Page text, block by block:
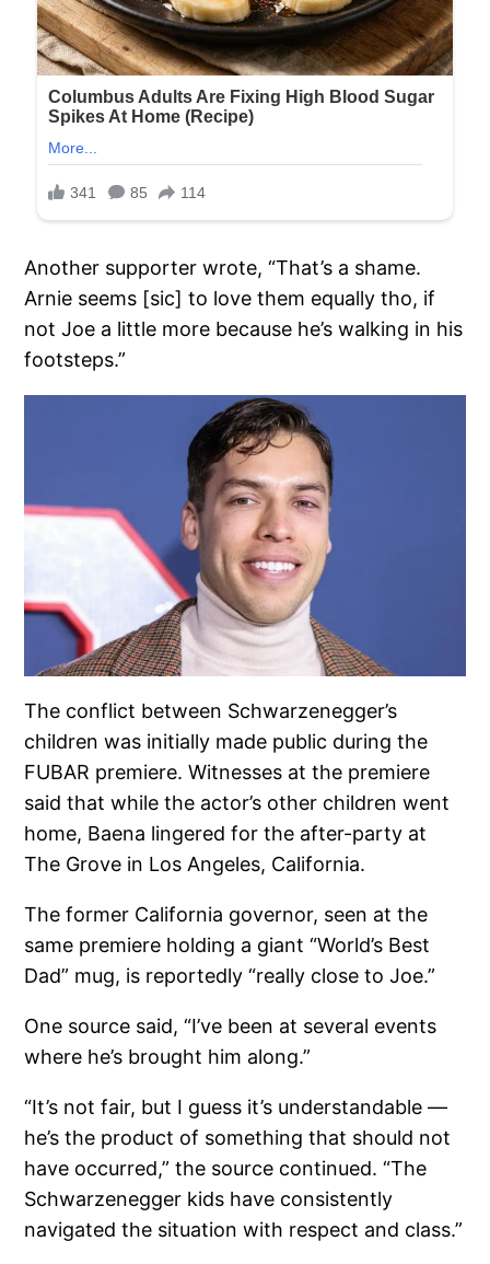
Another supporter wrote, “That’s a shame.
Arnie seems [sic] to love them equally tho, if
not Joe a little more because he’s walking in his
footsteps.”
The conflict between Schwarzenegger’s
children was initially made public during the
FUBAR premiere. Witnesses at the premiere
said that while the actor’s other children went
home, Baena lingered for the after-party at
The Grove in Los Angeles, California.
The former California governor, seen at the
same premiere holding a giant “World’s Best
Dad” mug, is reportedly “really close to Joe.”
One source said, “I’ve been at several events
where he’s brought him along.”
“It’s not fair, but I guess it’s understandable —
he’s the product of something that should not
have occurred,” the source continued. “The
Schwarzenegger kids have consistently
navigated the situation with respect and class.”